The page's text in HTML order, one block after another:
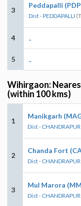
3
Peddapalli
Dist - PEDDAPALLI
4 -
5 -
Wihirgaon:
(within 100 kms)
1
Manikgarh
Dist - CHANDRAPUR
2
Chanda Fort
Dist - CHANDRAPUR
3
Mul Marora
Dist - CHANDRAPUR